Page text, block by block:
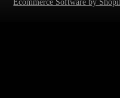
Ecommerce Software by